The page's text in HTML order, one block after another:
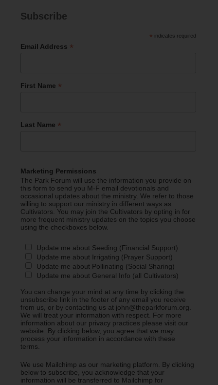
Subscribe
* indicates required
Email Address *
First Name *
Last Name *
Marketing Permissions
The Park Forum will use the information you provide on
this form to send you M-F email devotionals and
occasional updates about the ministry. We refer to those
willing to support our ministry in different ways as
Cultivators. You may join the Cultivators by opting in for
more frequent ministry updates on the topics you choose
using the checkboxes below.
Update me about Seeding (Financial Support)
Update me about Irrigating (Prayer Support)
Update me about Pollinating (Social Sharing)
Update me about General Info (all Cultivators)
You can change your mind at any time by clicking the
unsubscribe link in the footer of any email you receive
from us, or by contacting us at john@theparkforum.org.
We will treat your information with respect. For more
information about our privacy practices please visit our
website. By clicking below, you agree that we may
process your information in accordance with these
terms.
We use Mailchimp as our marketing platform. By clicking
below to subscribe, you acknowledge that your
information will be transferred to Mailchimp for